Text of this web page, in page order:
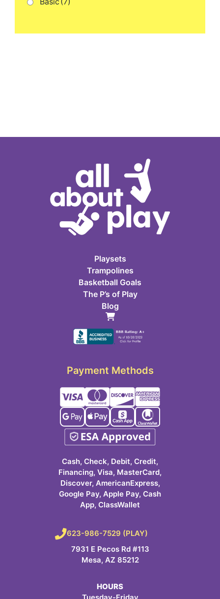
Playsets
Trampolines
Basketball Goals
The P’s of Play
Blog
Payment Methods
Cash, Check, Debit, Credit,
Financing, Visa, MasterCard,
Discover, AmericanExpress,
Google Pay, Apple Pay, Cash
App, ClassWallet
623-986-7529 (PLAY)
7931 E Pecos Rd #113
Mesa, AZ 85212
HOURS
Tuesday-Friday